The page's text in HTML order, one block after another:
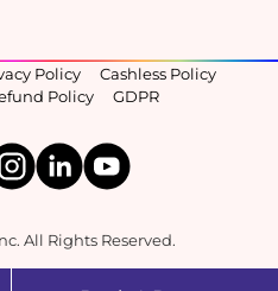
All Rights Reserved.
Policy
Cashless Policy
Policy GDPR